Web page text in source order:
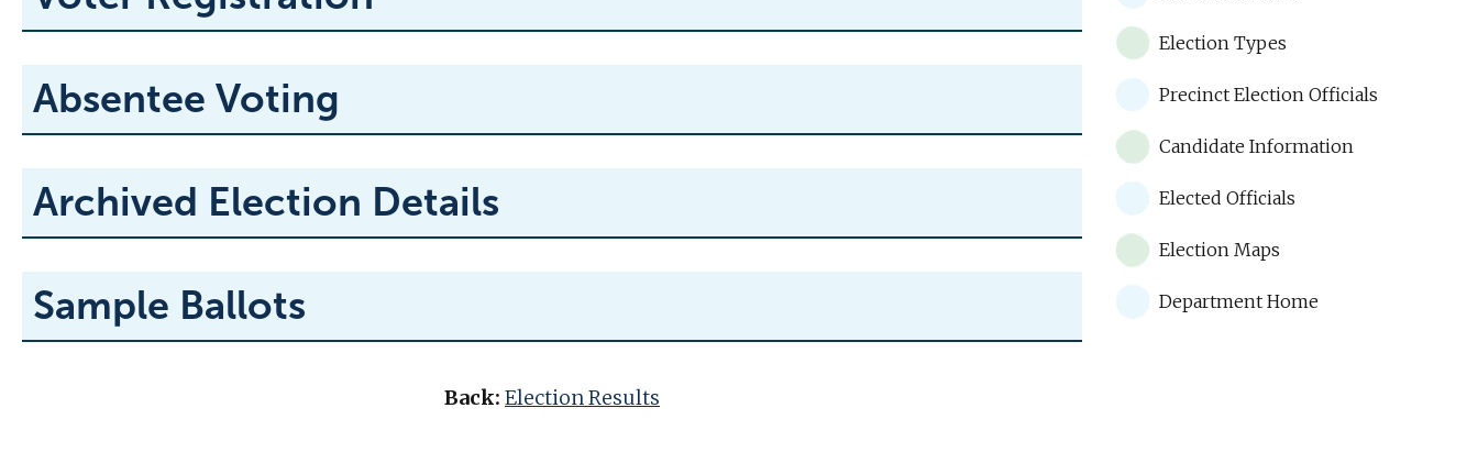
Absentee Voting
Archived Election Details
Sample Ballots
Back: Election Results
Election Types
Precinct Election Officials
Candidate Information
Elected Officials
Election Maps
Department Home